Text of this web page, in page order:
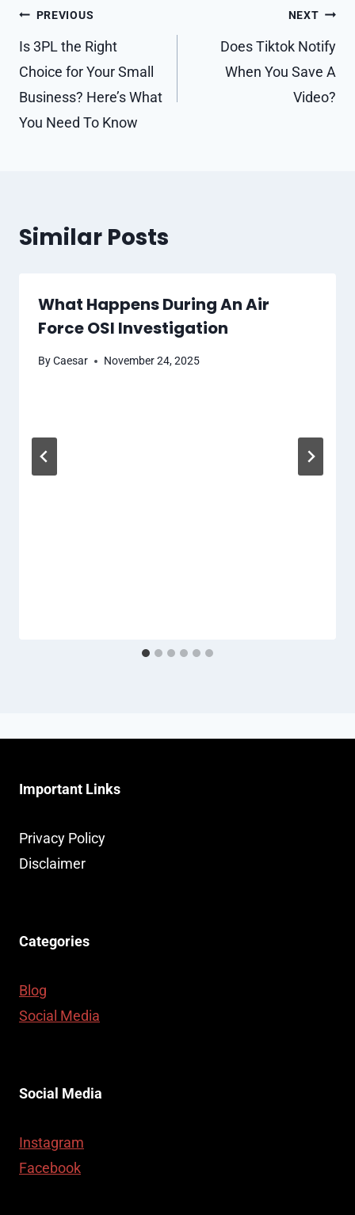
Post
navigation
PREVIOUS
Is 3PL the Right
Choice for Your Small
Business? Here’s What
You Need To Know
NEXT
Does Tiktok Notify
When You Save A
Video?
Similar Posts
What Happens During An Air
Force OSI Investigation
ByCaesar November 24, 2025
Important Links
Privacy Policy
Disclaimer
Categories
Blog
Social Media
Social Media
Instagram
Facebook